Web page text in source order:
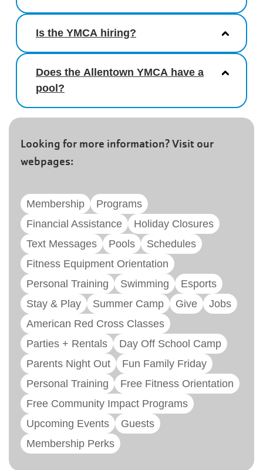
Is the YMCA hiring?
Does the Allentown YMCA have a
pool?
Looking for more information? Visit our
webpages:
Membership
Programs
Financial Assistance
Holiday Closures
Text Messages
Pools
Schedules
Fitness Equipment Orientation
Personal Training
Swimming
Esports
Stay & Play
Summer Camp Give
Jobs
American Red Cross Classes
Parties + Rentals
Day Off School Camp
Parents Night Out
Fun Family Friday
Personal Training
Free Fitness Orientation
Free Community Impact Programs
Upcoming Events
Guests
Membership Perks